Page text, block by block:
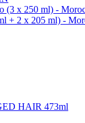
(3 x 250 ml) -
+ 2 x 205 ml) -
HAIR 473ml